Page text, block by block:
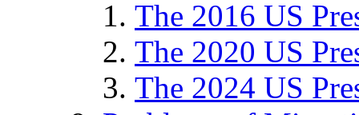
The 2016 US
The 2020 US
The 2024 US